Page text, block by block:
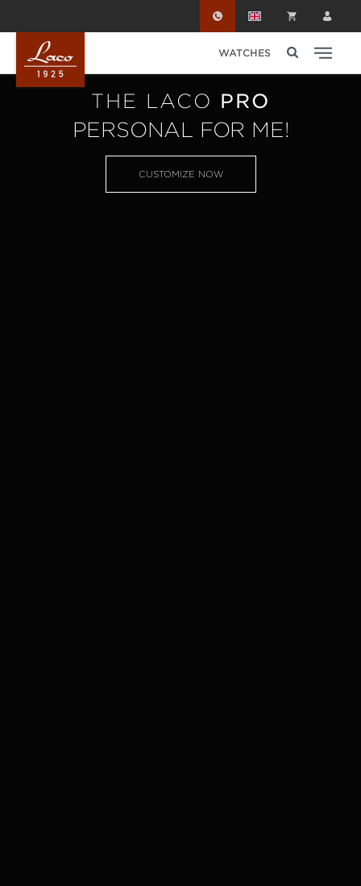
WATCHES
THE LACO PRO
PERSONAL FOR ME!
CUSTOMIZE NOW